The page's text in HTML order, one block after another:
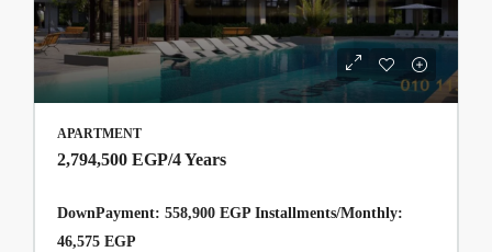
APARTMENT
2,794,500 EGP/4 Years
DownPayment: 558,900 EGP Installments/Monthly:
46,575 EGP